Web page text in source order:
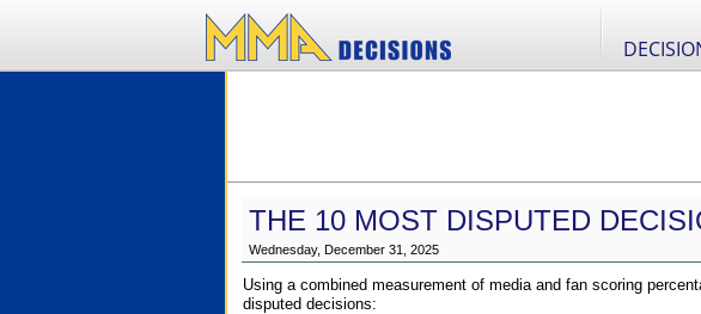
THE 10 MOST DISPUTED
Wednesday, December 31, 2025
Using a combined measurement of media and fan scoring
disputed decisions: